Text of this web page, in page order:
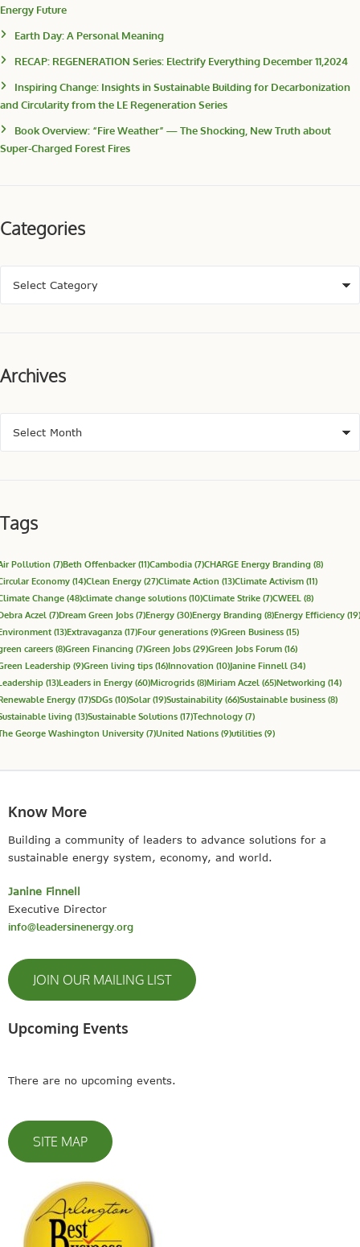
Energy Future
Earth Day: A Personal Meaning
RECAP: REGENERATION Series: Electrify Everything December 11,2024
Inspiring Change: Insights in Sustainable Building for Decarbonization
and Circularity from the LE Regeneration Series
Book Overview: “Fire Weather” — The Shocking, New Truth about
Super-Charged Forest Fires
Categories
Archives
Tags
Pollution (7)Beth Offenbacker(11)Cambodia (7)CHARGE Energy Branding (8)
Economy (14)Clean Energy (27)Climate Action (13)Climate Activism (11)
Change (48)climate change solutions (10)Climate Strike (7)CWEEL (8)
Aczel (7)Dream Green Jobs (7)Energy (30)Energy Branding (8)Energy Efficiency (19)
(13)Extravaganza (17)Four generations (9)Green Business (15)
careers (8)Green Financing (7)Green Jobs (29)Green Jobs Forum (16)
Leadership (9)Green living tips (16)Innovation (10)Janine Finnell (34)
(13)Leaders in Energy (60)Microgrids (8)Miriam Aczel (65)Networking (14)
Energy (17)SDGs (10)Solar(19)Sustainability (66)Sustainable business (8)
living (13)Sustainable Solutions (17)Technology (7)
George Washington University (7)United Nations (9)utilities (9)
Know More
Building a community of leaders to advance solutions for a
sustainable energy system, economy, and world.
Janine Finnell
Executive Director
info@leadersinenergy.org
JOIN OUR MAILING LIST
Upcoming Events
There are no upcoming events.
SITE MAP